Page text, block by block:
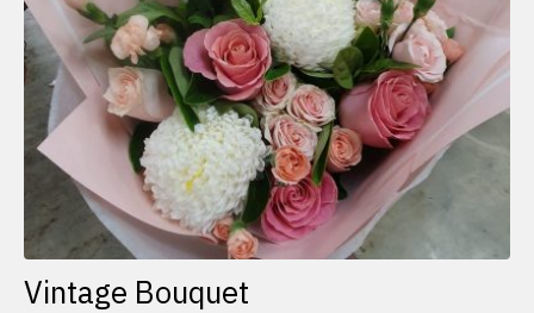
product
page
Vintage Bouquet